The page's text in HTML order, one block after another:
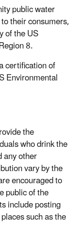
public water
their consumers,
of the US
8.
certification of
Environmental
the
who drink the
any other
vary by the
encouraged to
public of the
include posting
such as the